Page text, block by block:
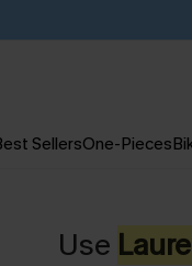
SellersOne-Pieces
Use